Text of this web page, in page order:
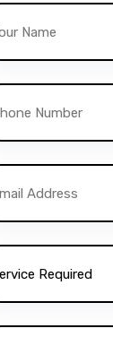
instructors
training,
build a
successfully
gone on
to
from
and